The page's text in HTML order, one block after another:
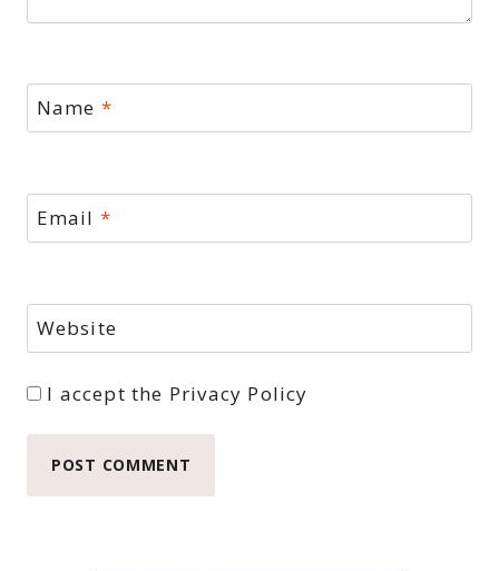
Name *
Email *
Website
I accept the Privacy Policy